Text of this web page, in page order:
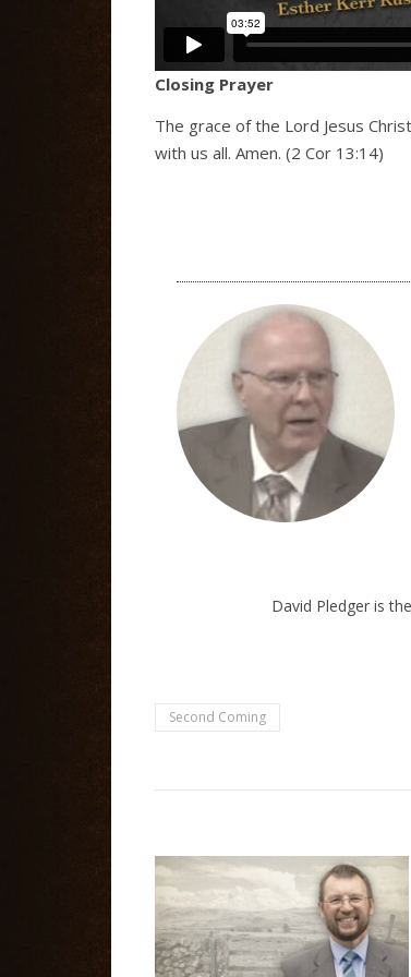
Closing Prayer
The grace of the Lord Jesus
with us all. Amen. (2 Cor 13:14)
David Pledger is
Second Coming